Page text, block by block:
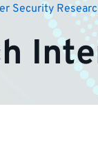
Security